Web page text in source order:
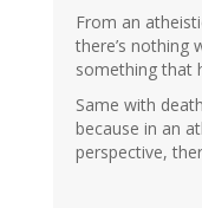
From an
there’s nothing
something that
Same with
because in an
perspective,